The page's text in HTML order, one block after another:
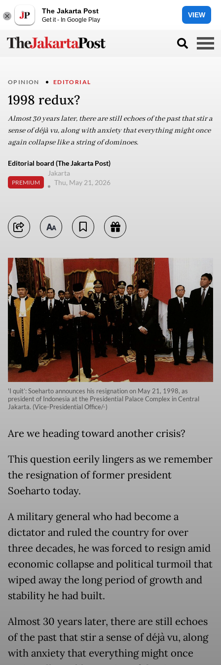
The Jakarta Post
Get it - In Google Play
VIEW
OPINION EDITORIAL
1998 redux?
Almost 30 years later, there are still echoes of the past that stir a
sense of déjà vu, along with anxiety that everything might once
again collapse like a string of dominoes.
Editorial board (The Jakarta Post)
PREMIUM
Jakarta
Thu, May 21, 2026
'I quit’: Soeharto announces his resignation on May 21, 1998, as
president of Indonesia at the Presidential Palace Complex in Central
Jakarta. (Vice-Presidential Office/-)
Are we heading toward another crisis?
This question eerily lingers as we remember
the resignation of former president
Soeharto today.
A military general who had become a
dictator and ruled the country for over
three decades, he was forced to resign amid
economic collapse and political turmoil that
wiped away the long period of growth and
stability he had built.
Almost 30 years later, there are still echoes
of the past that stir a sense of déjà vu, along
with anxiety that everything might once